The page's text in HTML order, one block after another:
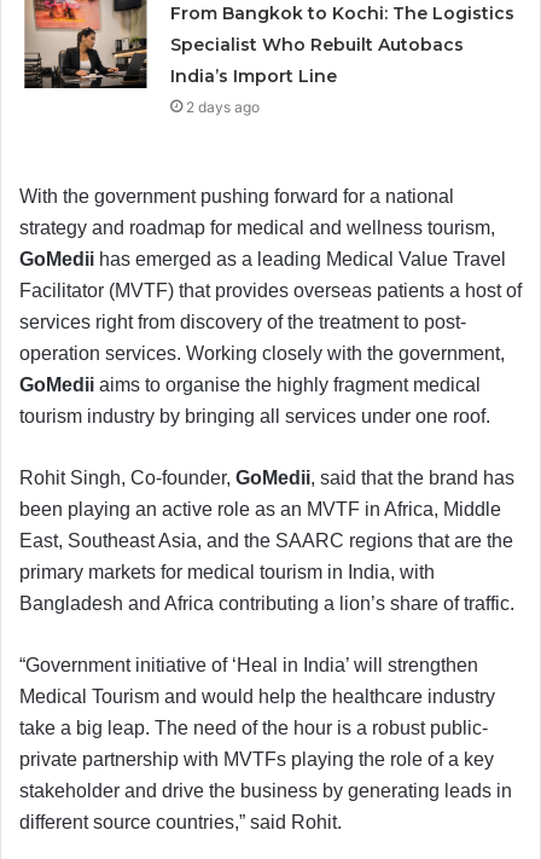
From Bangkok to Kochi: The Logistics
Specialist Who Rebuilt Autobacs
India’s Import Line
2 days ago
With the government pushing forward for a national
strategy and roadmap for medical and wellness tourism,
GoMedii has emerged as a leading Medical Value Travel
Facilitator (MVTF) that provides overseas patients a host of
services right from discovery of the treatment to post-
operation services. Working closely with the government,
GoMedii aims to organise the highly fragment medical
tourism industry by bringing all services under one roof.
Rohit Singh, Co-founder, GoMedii, said that the brand has
been playing an active role as an MVTF in Africa, Middle
East, Southeast Asia, and the SAARC regions that are the
primary markets for medical tourism in India, with
Bangladesh and Africa contributing a lion’s share of traffic.
“Government initiative of ‘Heal in India’ will strengthen
Medical Tourism and would help the healthcare industry
take a big leap. The need of the hour is a robust public-
private partnership with MVTFs playing the role of a key
stakeholder and drive the business by generating leads in
different source countries,” said Rohit.